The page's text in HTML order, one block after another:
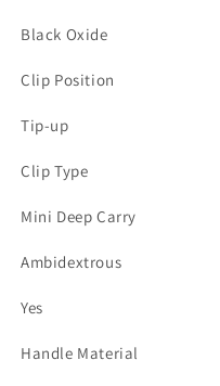
Black Oxide
Clip Position
Tip-up
Clip Type
Mini Deep Carry
Ambidextrous
Yes
Handle Material